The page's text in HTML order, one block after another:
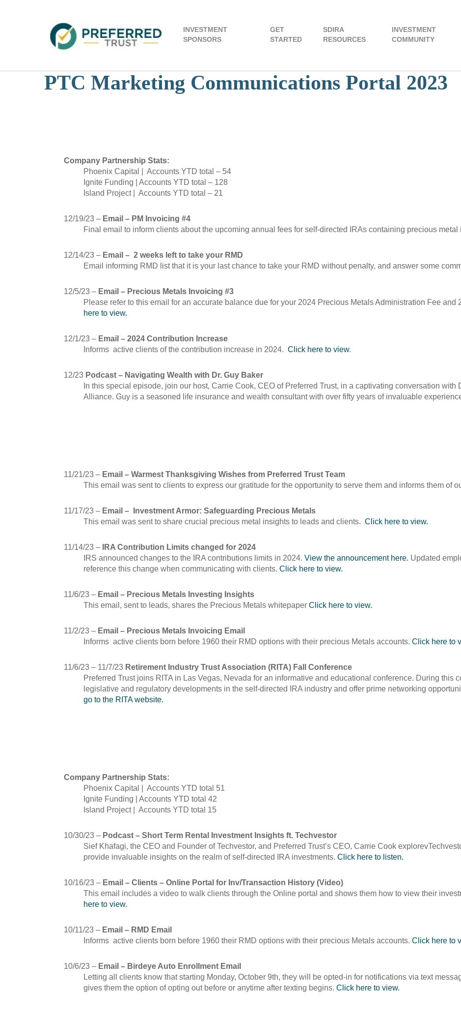
INVESTMENT
SPONSORS
GET
STARTED
SDIRA
RESOURCES
INVESTMENT
COMMUNITY
PTC Marketing Communications Portal 2023
Company Partnership Stats:
Phoenix Capital | Accounts YTD total – 54
Ignite Funding | Accounts YTD total – 128
Island Project | Accounts YTD total – 21
12/19/23 – Email – PM Invoicing #4
Final email to inform clients about the upcoming annual fees for self-directed IRAs containing precious
12/14/23 – Email – 2 weeks left to take your RMD
Email informing RMD list that it is your last chance to take your RMD without penalty, and answer some
12/5/23 – Email – Precious Metals Invoicing #3
Please refer to this email for an accurate balance due for your 2024 Precious Metals Administration Fee
here to view.
12/1/23 – Email – 2024 Contribution Increase
Informs active clients of the contribution increase in 2024.Click here to view.
12/23 Podcast – Navigating Wealth with Dr. Guy Baker
In this special episode, join our host, Carrie Cook, CEO of Preferred Trust, in a captivating conversation with
Alliance. Guy is a seasoned life insurance and wealth consultant with over fifty years of invaluable
11/21/23 – Email – Warmest Thanksgiving Wishes from Preferred Trust Team
This email was sent to clients to express our gratitude for the opportunity to serve them and informs them of
11/17/23 – Email – Investment Armor: Safeguarding Precious Metals
This email was sent to share crucial precious metal insights to leads and clients.Click here to view.
11/14/23 –
IRA Contribution Limits changed for 2024
IRS announced changes to the IRA contributions limits in 2024.View the announcement here. Updated
reference this change when communicating with clients.Click here to view.
11/6/23 – Email – Precious Metals Investing Insights
This email, sent to leads, shares the Precious Metals whitepaperClick here to view.
11/2/23 – Email – Precious Metals Invoicing Email
Informs active clients born before 1960 their RMD options with their precious Metals accounts.Click here to
11/6/23 – 11/7/23 Retirement Industry Trust Association (RITA) Fall Conference
Preferred Trust joins RITA in Las Vegas, Nevada for an informative and educational conference. During this
legislative and regulatory developments in the self-directed IRA industry and offer prime networking
go to the RITA website.
Company Partnership Stats:
Phoenix Capital | Accounts YTD total 51
Ignite Funding | Accounts YTD total 42
Island Project | Accounts YTD total 15
10/30/23 – Podcast – Short Term Rental Investment Insights ft. Techvestor
Sief Khafagi, the CEO and Founder of Techvestor, and Preferred Trust’s CEO, Carrie Cook
provide invaluable insights on the realm of self-directed IRA investments.Click here to listen.
10/16/23 – Email – Clients – Online Portal for Inv/Transaction History (Video)
This email includes a video to walk clients through the Online portal and shows them how to view their
here to view.
10/11/23 – Email – RMD Email
Informs active clients born before 1960 their RMD options with their precious Metals accounts.Click here to
10/6/23 – Email – Birdeye Auto Enrollment Email
Letting all clients know that starting Monday, October 9th, they will be opted-in for notifications via text
gives them the option of opting out before or anytime after texting begins.Click here to view.